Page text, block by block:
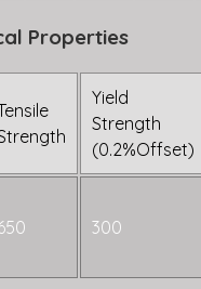
Properties
Yield
Strength
(0.2%Offset)
300